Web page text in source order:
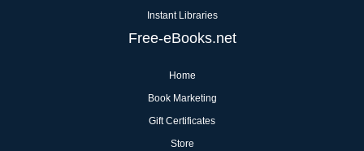
Instant Libraries
Free-eBooks.net
Home
Book Marketing
Gift Certificates
Store